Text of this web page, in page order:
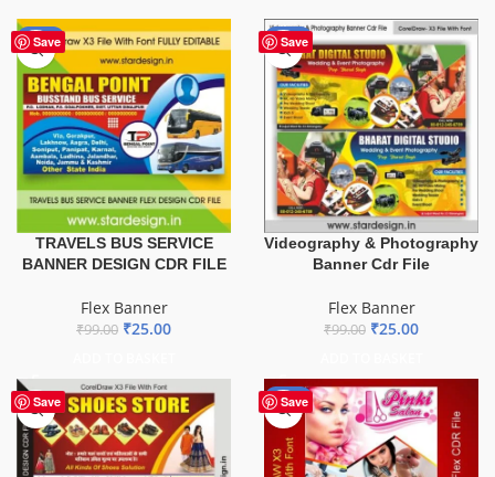
Save
-75%
TRAVELS BUS SERVICE
BANNER DESIGN CDR FILE
Flex Banner
₹99.00 ₹25.00
Save
-75%
Videography & Photography
Banner Cdr File
Flex Banner
₹99.00 ₹25.00
Save Save
-41%